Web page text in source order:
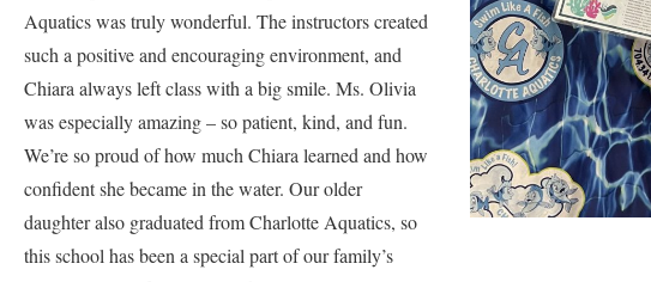
Aquatics was truly wonderful. The instructors created
such a positive and encouraging environment, and
Chiara always left class with a big smile. Ms. Olivia
was especially amazing – so patient, kind, and fun.
We’re so proud of how much Chiara learned and how
confident she became in the water. Our older
daughter also graduated from Charlotte Aquatics, so
this school has been a special part of our family’s